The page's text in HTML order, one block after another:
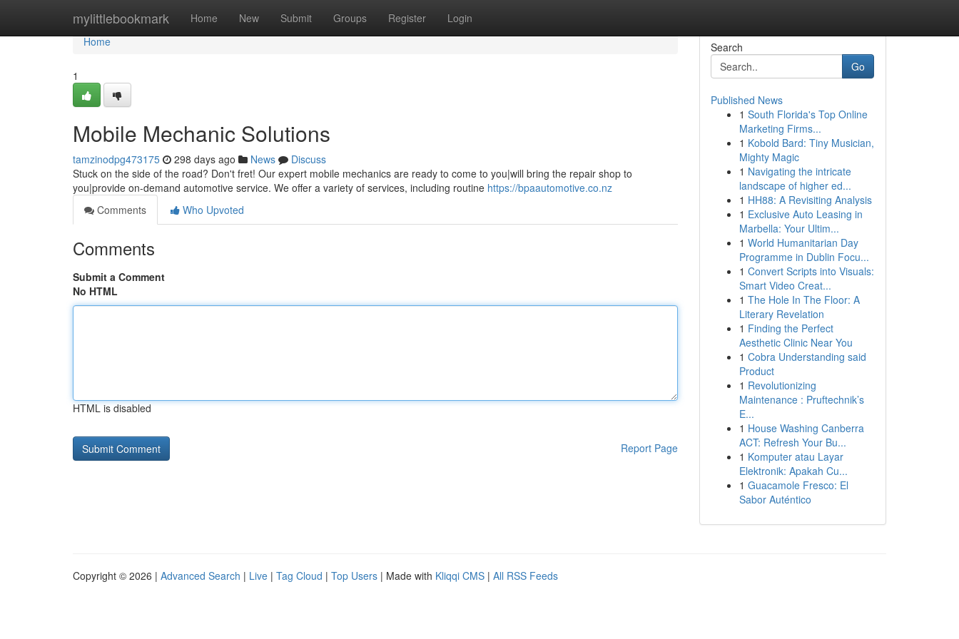
mylittlebookmark Home New Submit Groups Register Login
Home
Home
1
Mobile Mechanic Solutions
tamzinodpg473175 298 days ago News
Discuss
Stuck on the side of the road? Don't fret! Our expert mobile mechanics are ready to come to you|will bring the repair shop to
you|provide on-demand automotive service. We offer a variety of services, including routine https://bpaautomotive.co.nz
Comments
Who Upvoted
Comments
Submit a Comment
No HTML
HTML is disabled
Report Page
Search
Go
Published News
1 South Florida's Top Online
Marketing Firms...
1 Kobold Bard: Tiny Musician,
Mighty Magic
1 Navigating the intricate
landscape of higher ed...
1 HH88: A Revisiting Analysis
1 Exclusive Auto Leasing in
Marbella: Your Ultim...
1 World Humanitarian Day
Programme in Dublin Focu...
1 Convert Scripts into Visuals:
Smart Video Creat...
1 The Hole In The Floor: A
Literary Revelation
1 Finding the Perfect
Aesthetic Clinic Near You
1 Cobra Understanding said
Product
1 Revolutionizing
Maintenance : Pruftechnik’s
E...
1 House Washing Canberra
ACT: Refresh Your Bu...
1 Komputer atau Layar
Elektronik: Apakah Cu...
1 Guacamole Fresco: El
Sabor Auténtico
Copyright © 2026 | Advanced Search | Live | Tag Cloud | Top Users | Made with Kliqqi CMS | All RSS Feeds